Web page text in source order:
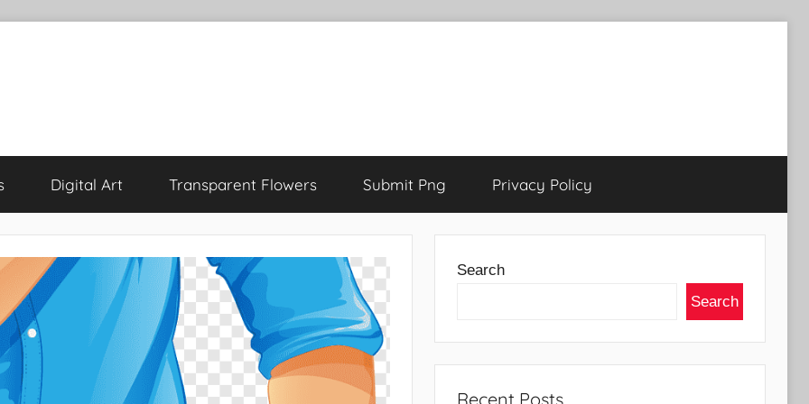
Digital Art Transparent Flowers Submit Png Privacy Policy
Search
Search
Recent Posts